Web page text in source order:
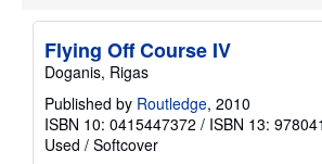
Flying Off Course IV
Doganis, Rigas
Published by Routledge, 2010
ISBN 10: 0415447372 / ISBN 13:
Used / Softcover